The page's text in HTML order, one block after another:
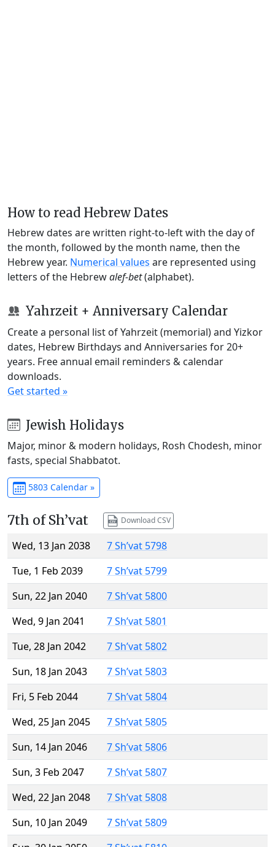
How to read Hebrew Dates
Hebrew dates are written right-to-left with the day of
the month, followed by the month name, then the
Hebrew year. Numerical values are represented using
letters of the Hebrewalef-bet(alphabet).
Yahrzeit + Anniversary Calendar
Create a personal list of Yahrzeit (memorial) and Yizkor
dates, Hebrew Birthdays and Anniversaries for 20+
years. Free annual email reminders & calendar
downloads.
Get started »
Jewish Holidays
Major, minor & modern holidays, Rosh Chodesh, minor
fasts, special Shabbatot.
5803 Calendar »
7th of Sh’vat Download CSV
Wed, 13 Jan 2038
7 Sh’vat 5798
Tue, 1 Feb 2039
7 Sh’vat 5799
Sun, 22 Jan 2040
7 Sh’vat 5800
Wed, 9 Jan 2041
7 Sh’vat 5801
Tue, 28 Jan 2042
7 Sh’vat 5802
Sun, 18 Jan 2043
7 Sh’vat 5803
Fri, 5 Feb 2044
7 Sh’vat 5804
Wed, 25 Jan 2045
7 Sh’vat 5805
Sun, 14 Jan 2046
7 Sh’vat 5806
Sun, 3 Feb 2047
7 Sh’vat 5807
Wed, 22 Jan 2048
7 Sh’vat 5808
Sun, 10 Jan 2049
7 Sh’vat 5809